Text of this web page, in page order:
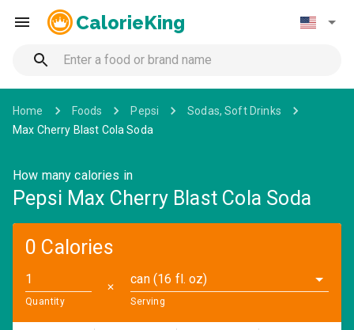
CalorieKing
Home Foods Pepsi
Sodas, Soft Drinks
Max Cherry Blast Cola Soda
How many calories in
Pepsi Max Cherry Blast Cola Soda
0 Calories
Quantity
✕
can (16 fl. oz)
Serving